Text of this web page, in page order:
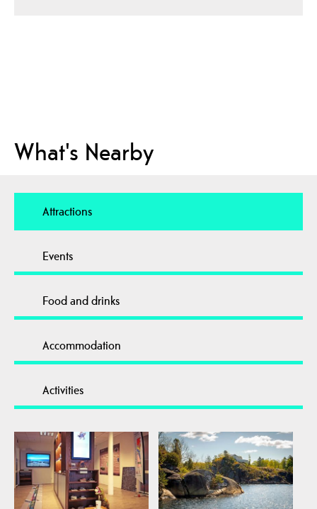
What's Nearby
Attractions
Events
Food and drinks
Accommodation
Activities